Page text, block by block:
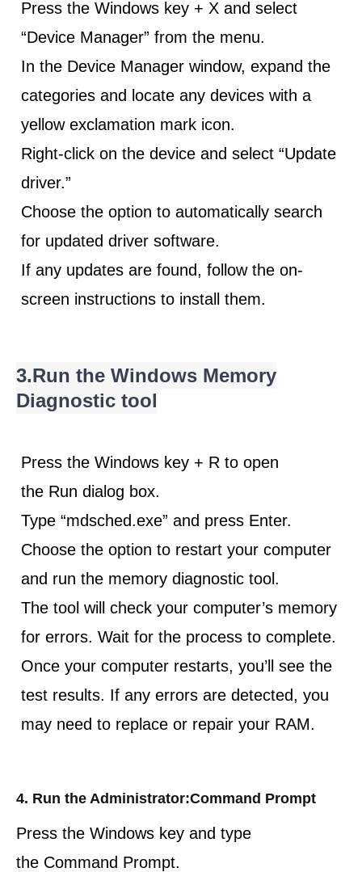
Press theWindows key + X and select
“Device Manager” from the menu.
In the Device Manager window, expand the
categories and locate any devices with a
yellow exclamation mark icon.
Right-click on the device and select “Update
driver.”
Choose the option to automatically search
for updated driver software.
If any updates are found, follow theon-
screen instructions to install them.
3.Run the Windows Memory
Diagnostic tool
Press the Windows key + R to open
the Run dialog box.
Type “mdsched.exe” and press Enter.
Choose the option to restart your computer
and run the memory diagnostic tool.
The tool will check your computer’s memory
for errors. Wait for the process to complete.
Once your computer restarts, you’ll see the
test results. If any errors are detected, you
may need to replace or repair your RAM.
4. Run the Administrator:Command Prompt
Press the Windows key and type
the Command Prompt.